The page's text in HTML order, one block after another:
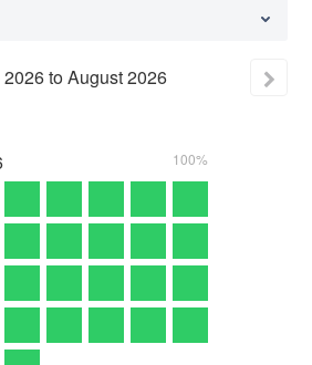
2026toAugust2026
100%